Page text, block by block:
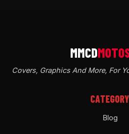
Covers, Graphics And More, For
CATEGORY
Blog